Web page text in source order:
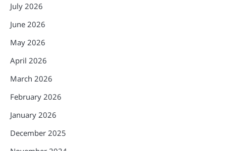
July 2026
June 2026
May 2026
April 2026
March 2026
February 2026
January 2026
December 2025